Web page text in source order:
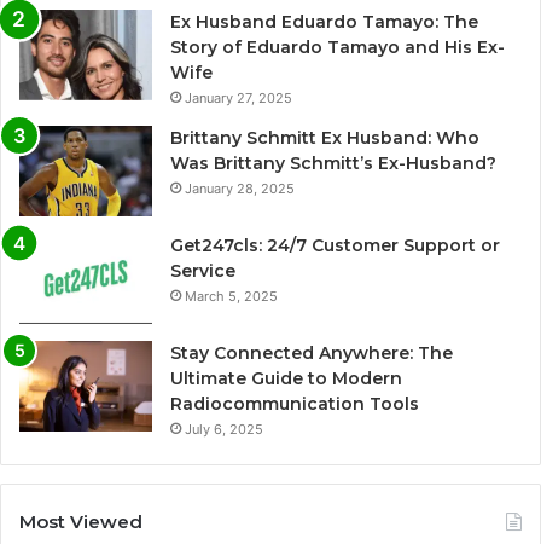
Ex Husband Eduardo Tamayo: The
Story of Eduardo Tamayo and His Ex-
Wife
January 27, 2025
Brittany Schmitt Ex Husband: Who
Was Brittany Schmitt’s Ex-Husband?
January 28, 2025
Get247cls: 24/7 Customer Support or
Service
March 5, 2025
Stay Connected Anywhere: The
Ultimate Guide to Modern
Radiocommunication Tools
July 6, 2025
Most Viewed